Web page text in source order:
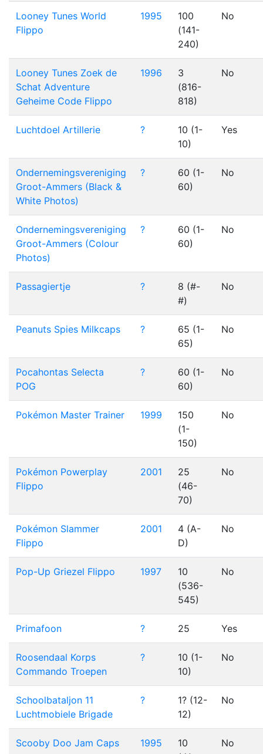
Looney Tunes World
Flippo
1995
100
(141-
240)
No
Looney Tunes Zoek de
Schat Adventure
Geheime Code Flippo
1996
3
(816-
818)
No
Luchtdoel Artillerie ?
10 (1-
10)
Yes
Ondernemingsvereniging
Groot-Ammers (Black &
White Photos)
?
60 (1-
60)
No
Ondernemingsvereniging
Groot-Ammers (Colour
Photos)
?
60 (1-
60)
No
Passagiertje ?
8 (#-
#)
No
Peanuts Spies Milkcaps ?
65 (1-
65)
No
Pocahontas Selecta
POG
?
60 (1-
60)
No
Pokémon Master Trainer 1999
150
(1-
150)
No
Pokémon Powerplay
Flippo
2001
25
(46-
70)
No
Pokémon Slammer
Flippo
2001
4 (A-
D)
No
Pop-Up Griezel Flippo 1997
10
(536-
545)
No
Primafoon ? 25 Yes
Roosendaal Korps
Commando Troepen
?
10 (1-
10)
No
Schoolbataljon 11
Luchtmobiele Brigade
?
1? (12-
12)
No
Scooby Doo Jam Caps 1995
10
No